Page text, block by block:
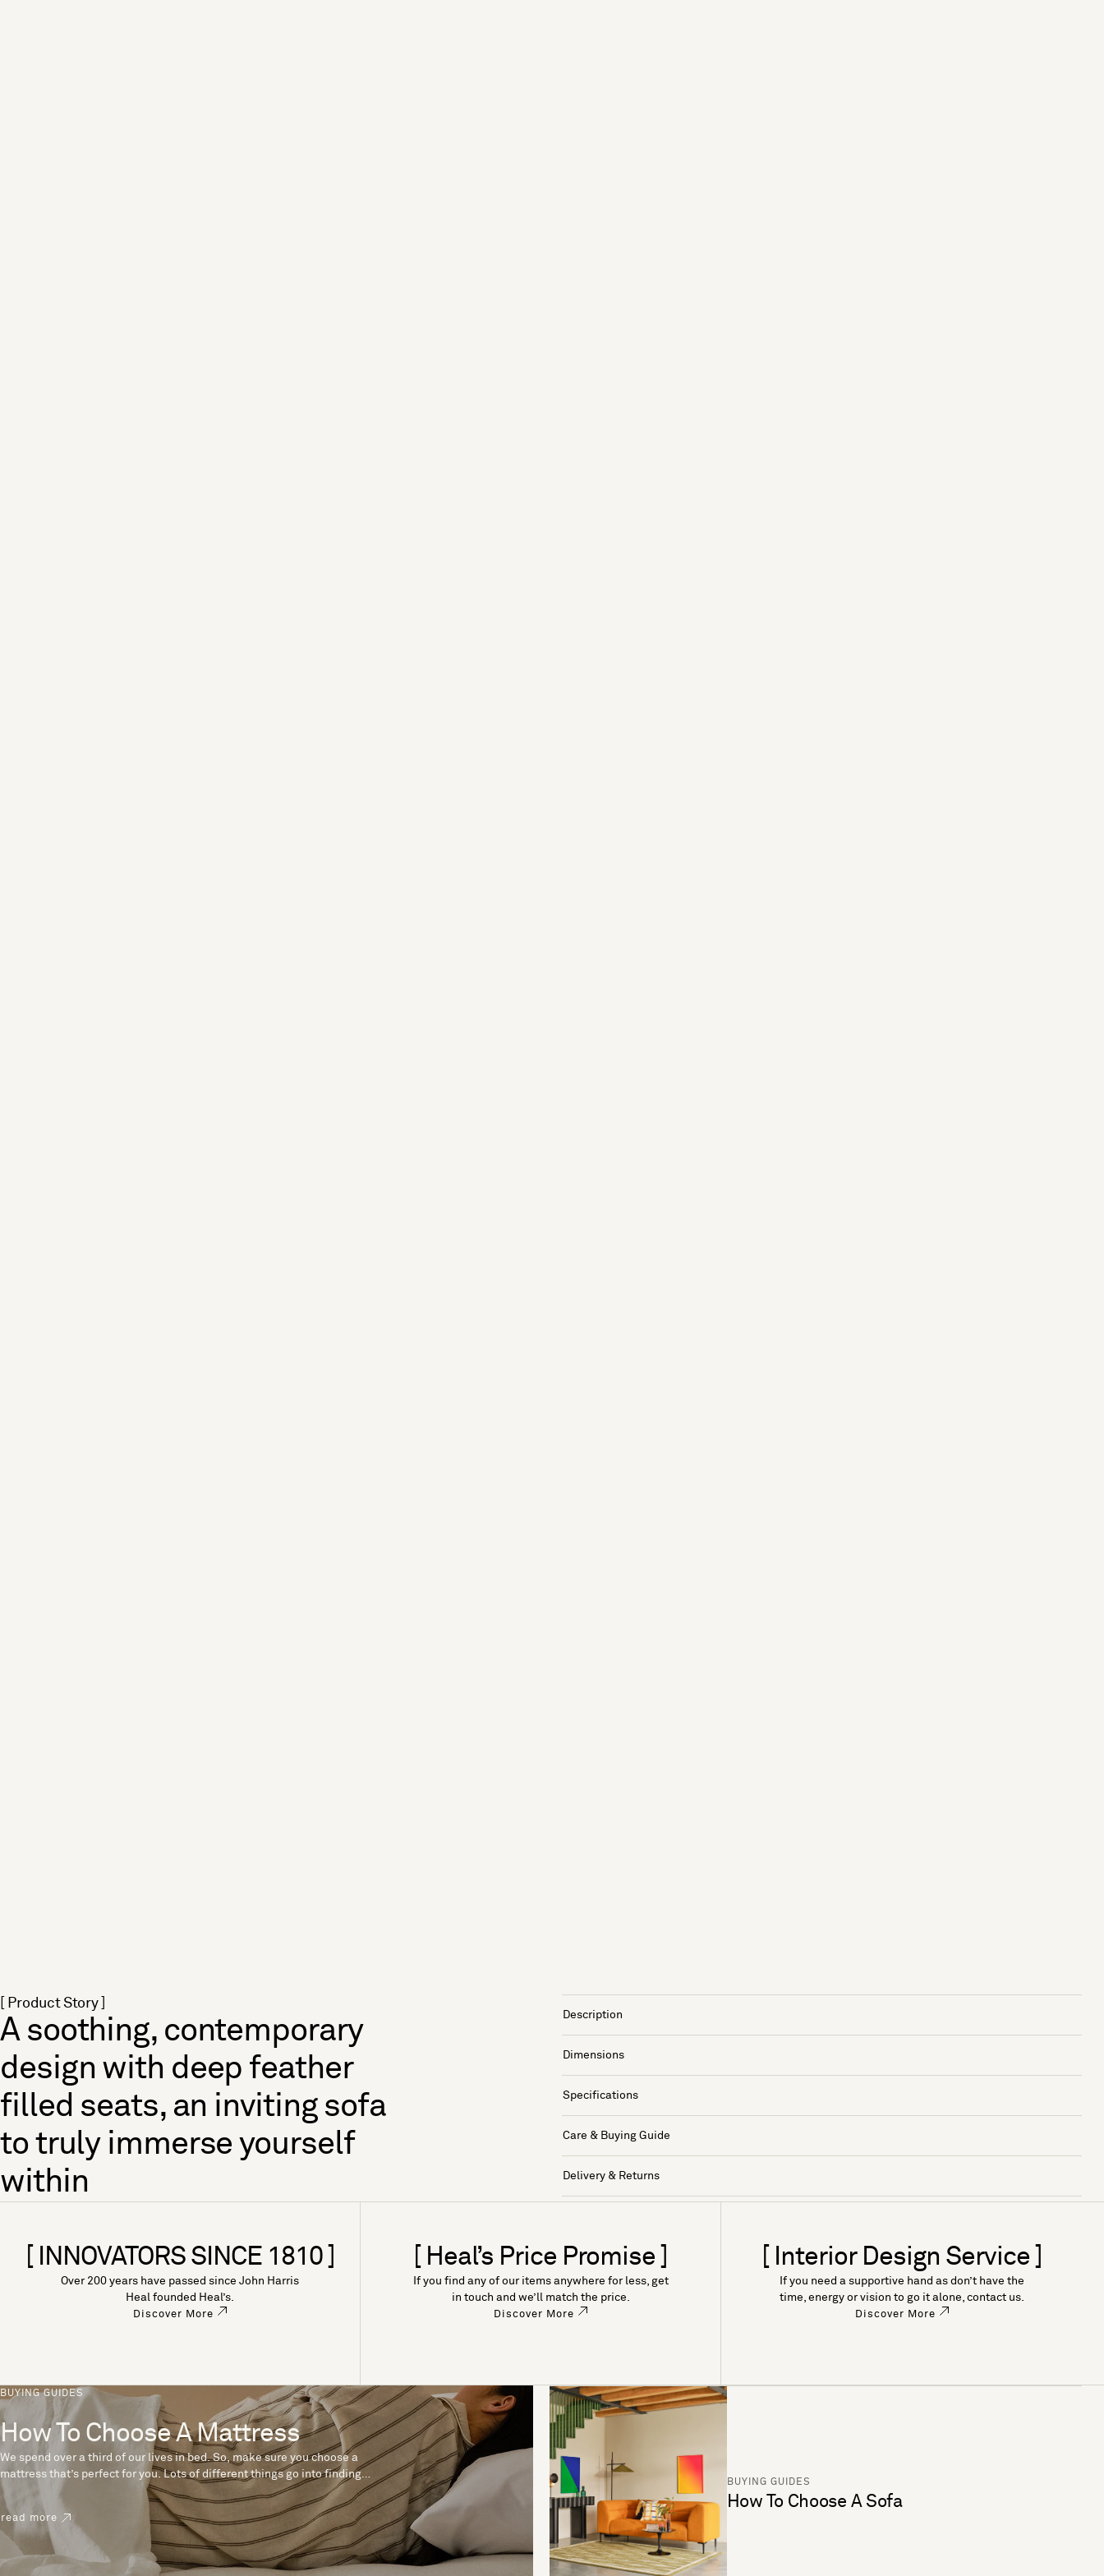
[ Product Story ]
A soothing, contemporary
design with deep feather
filled seats, an inviting sofa
to truly immerse yourself
within
Description
Dimensions
Specifications
Care & Buying Guide
Delivery & Returns
[ INNOVATORS SINCE 1810 ]
Over 200 years have passed since John Harris
Heal founded Heal’s.
Discover More
[ Heal’s Price Promise ]
If you find any of our items anywhere for less, get
in touch and we’ll match the price.
Discover More
[ Interior Design Service ]
If you need a supportive hand as don’t have the
time, energy or vision to go it alone, contact us.
Discover More
BUYING GUIDES
How To Choose A Mattress
We spend over a third of our lives in bed. So, make sure you choose a
mattress that’s perfect for you. Lots of different things go into finding
the perfect mattress, like materials, firmness and size. With over 200
years’ experience crafting mattresses, we have some insider tips to
help you pick the right mattress.
read more
BUYING GUIDES
How To Choose A Sofa